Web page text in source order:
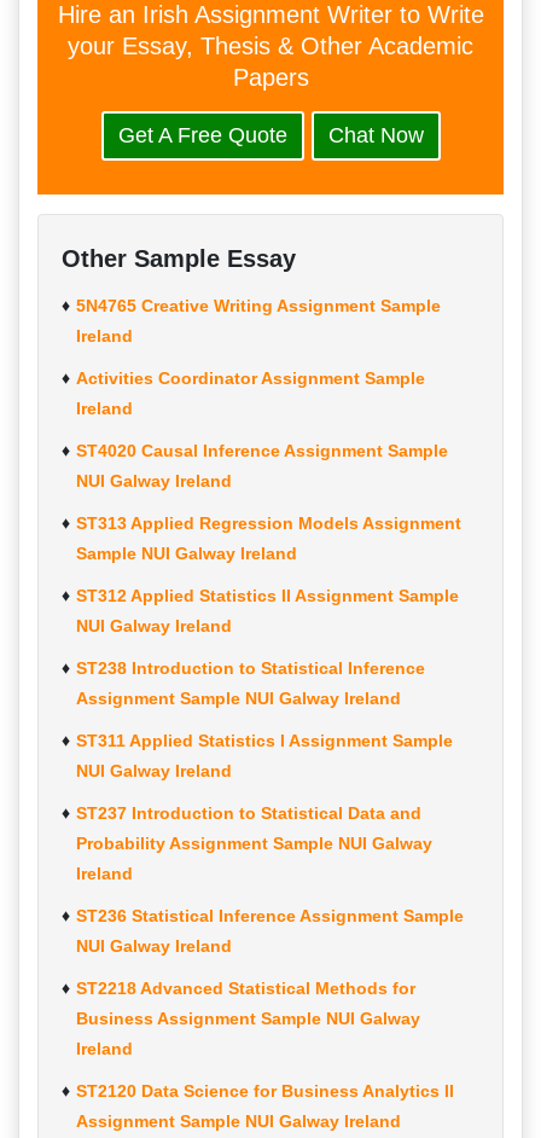
Hire an Irish Assignment Writer to Write
your Essay, Thesis & Other Academic
Papers
Get A Free Quote Chat Now
Other Sample Essay
5N4765 Creative Writing Assignment Sample
Ireland
Activities Coordinator Assignment Sample
Ireland
ST4020 Causal Inference Assignment Sample
NUI Galway Ireland
ST313 Applied Regression Models Assignment
Sample NUI Galway Ireland
ST312 Applied Statistics II Assignment Sample
NUI Galway Ireland
ST238 Introduction to Statistical Inference
Assignment Sample NUI Galway Ireland
ST311 Applied Statistics I Assignment Sample
NUI Galway Ireland
ST237 Introduction to Statistical Data and
Probability Assignment Sample NUI Galway
Ireland
ST236 Statistical Inference Assignment Sample
NUI Galway Ireland
ST2218 Advanced Statistical Methods for
Business Assignment Sample NUI Galway
Ireland
ST2120 Data Science for Business Analytics II
Assignment Sample NUI Galway Ireland